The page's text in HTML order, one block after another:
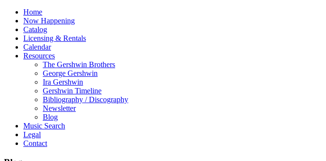
Home
Now Happening
Catalog
Licensing & Rentals
Calendar
Resources
The Gershwin Brothers
George Gershwin
Ira Gershwin
Gershwin Timeline
Bibliography / Discography
Newsletter
Blog
Music Search
Legal
Contact